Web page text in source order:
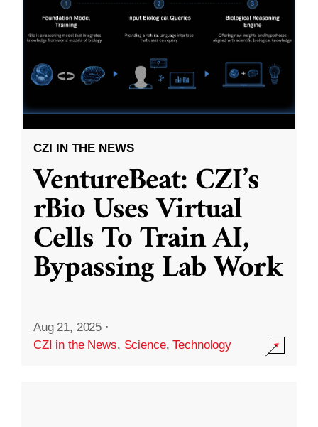
CZI IN THE NEWS
VentureBeat: CZI’s
rBio Uses Virtual
Cells To Train AI,
Bypassing Lab Work
Aug 21, 2025 ·
CZI in the News, Science,Technology